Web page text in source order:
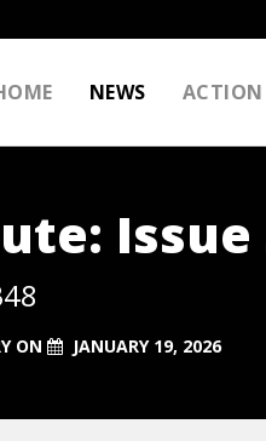
NEWS ACTION
Issue
ON JANUARY 19, 2026